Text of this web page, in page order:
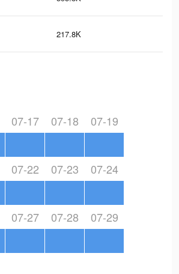
217.8K
07-17 07-18 07-19
07-22 07-23 07-24
07-27 07-28 07-29